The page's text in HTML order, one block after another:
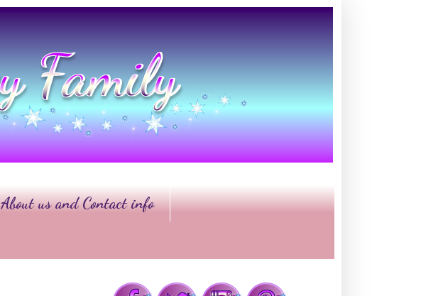
About us and Contact info